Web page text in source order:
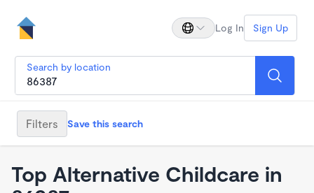
Log In Sign Up
Search by location
Filters Save this search
Top Alternative Childcare in